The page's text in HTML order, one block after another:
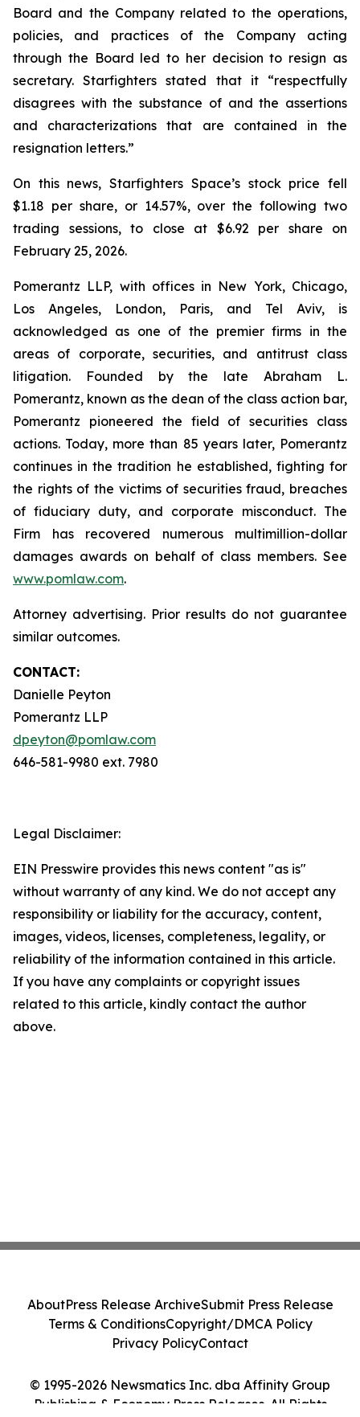
Board and the Company related to the operations,
policies, and practices of the Company acting
through the Board led to her decision to resign as
secretary. Starfighters stated that it “respectfully
disagrees with the substance of and the assertions
and characterizations that are contained in the
resignation letters.”
On this news, Starfighters Space’s stock price fell
$1.18 per share, or 14.57%, over the following two
trading sessions, to close at $6.92 per share on
February 25, 2026.
Pomerantz LLP, with offices in New York, Chicago,
Los Angeles, London, Paris, and Tel Aviv, is
acknowledged as one of the premier firms in the
areas of corporate, securities, and antitrust class
litigation. Founded by the late Abraham L.
Pomerantz, known as the dean of the class action bar,
Pomerantz pioneered the field of securities class
actions. Today, more than 85 years later, Pomerantz
continues in the tradition he established, fighting for
the rights of the victims of securities fraud, breaches
of fiduciary duty, and corporate misconduct. The
Firm has recovered numerous multimillion-dollar
damages awards on behalf of class members. See
www.pomlaw.com.
Attorney advertising. Prior results do not guarantee
similar outcomes.
CONTACT:
Danielle Peyton
Pomerantz LLP
dpeyton@pomlaw.com
646-581-9980 ext. 7980
Legal Disclaimer:
EIN Presswire provides this news content "as is"
without warranty of any kind. We do not accept any
responsibility or liability for the accuracy, content,
images, videos, licenses, completeness, legality, or
reliability of the information contained in this article.
If you have any complaints or copyright issues
related to this article, kindly contact the author
above.
© 1995-2026 Newsmatics Inc. dba Affinity Group
Publishing & Economy Press Releases. All Rights
AboutPress Release ArchiveSubmit Press Release
Terms & ConditionsCopyright/DMCA Policy
Privacy PolicyContact